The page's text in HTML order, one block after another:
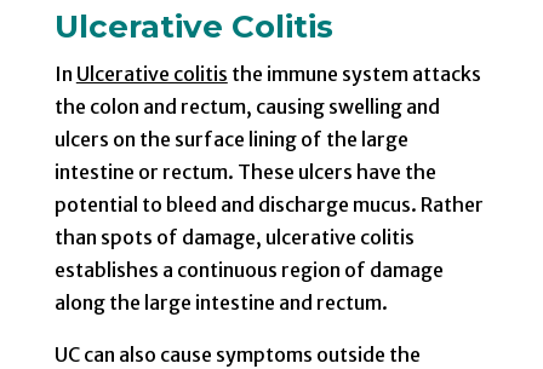
Ulcerative Colitis
In Ulcerative colitis the immune system attacks
the colon and rectum, causing swelling and
ulcers on the surface lining of the large
intestine or rectum. These ulcers have the
potential to bleed and discharge mucus. Rather
than spots of damage, ulcerative colitis
establishes a continuous region of damage
along the large intestine and rectum.
UC can also cause symptoms outside the